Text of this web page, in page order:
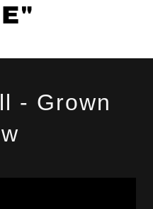
- Grown